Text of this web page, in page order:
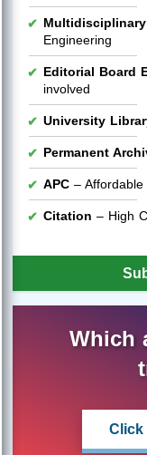
Engineering
Editorial Board
involved
University
Permanent
APC –
Citation – High
Which
Click